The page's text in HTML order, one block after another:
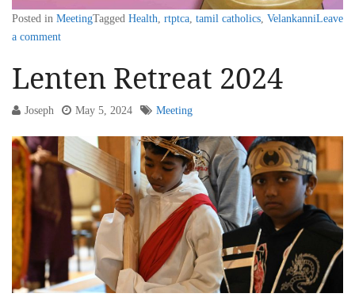
Posted in MeetingTagged Health, rtptca, tamil catholics, VelankanniLeave
a comment
Lenten Retreat 2024
Joseph May 5, 2024 Meeting